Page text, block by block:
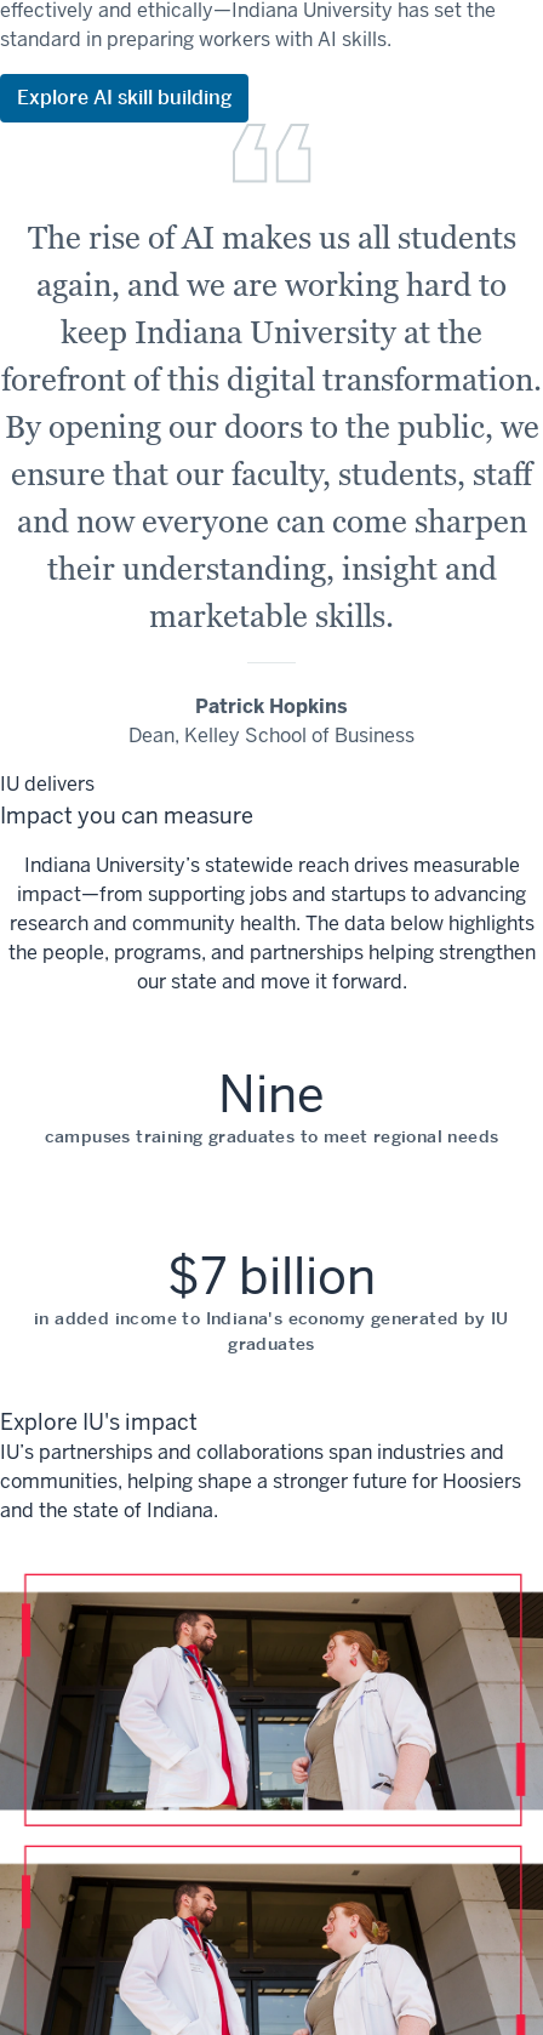
effectively and ethically—Indiana University has set the
standard in preparing workers with AI skills.
Explore AI skill building
The rise of AI makes us all students
again, and we are working hard to
keep Indiana University at the
forefront of this digital transformation.
By opening our doors to the public, we
ensure that our faculty, students, staff
and now everyone can come sharpen
their understanding, insight and
marketable skills.
Patrick Hopkins
Dean, Kelley School of Business
IU delivers
Impact you can measure
Indiana University’s statewide reach drives measurable
impact—from supporting jobs and startups to advancing
research and community health. The data below highlights
the people, programs, and partnerships helping strengthen
our state and move it forward.
Nine
campuses training graduates to meet regional needs
$7 billion
in added income to Indiana's economy generated by IU
graduates
Explore IU's impact
IU’s partnerships and collaborations span industries and
communities, helping shape a stronger future for Hoosiers
and the state of Indiana.